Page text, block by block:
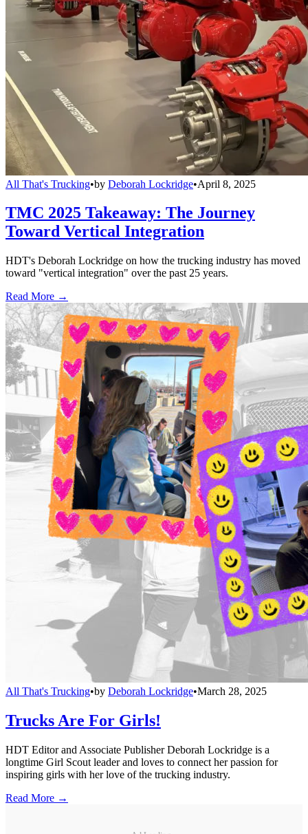
All That's Trucking•by Deborah Lockridge•April 8, 2025
TMC 2025 Takeaway: The Journey
Toward Vertical Integration
HDT's Deborah Lockridge on how the trucking industry has moved
toward "vertical integration" over the past 25 years.
Read More →
All That's Trucking•by Deborah Lockridge•March 28, 2025
Trucks Are For Girls!
HDT Editor and Associate Publisher Deborah Lockridge is a
longtime Girl Scout leader and loves to connect her passion for
inspiring girls with her love of the trucking industry.
Read More →